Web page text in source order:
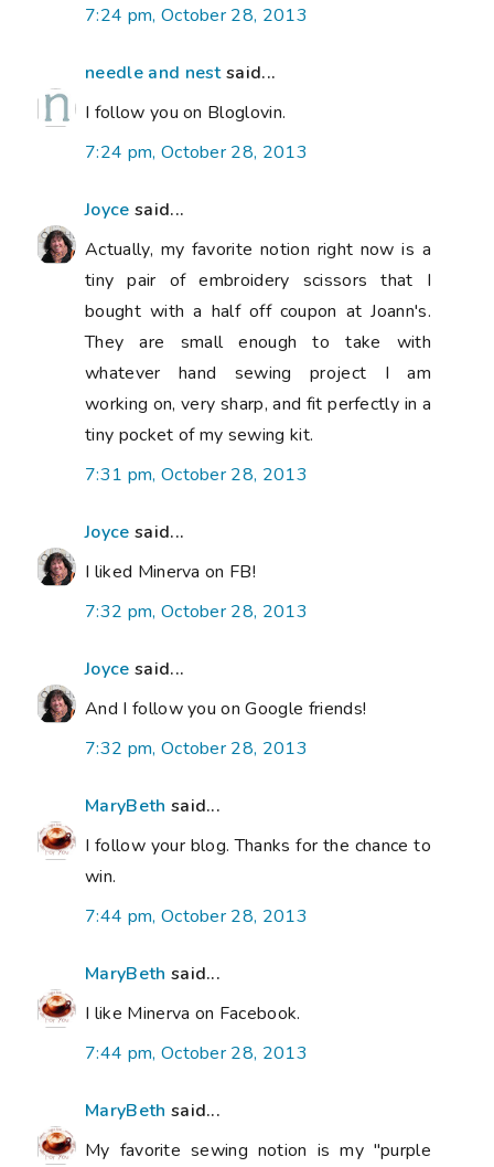
7:24 pm, October 28, 2013
needle and nestsaid...
I follow you on Bloglovin.
7:24 pm, October 28, 2013
Joyce said...
Actually, my favorite notion right now is a
tiny pair of embroidery scissors that I
bought with a half off coupon at Joann's.
They are small enough to take with
whatever hand sewing project I am
working on, very sharp, and fit perfectly in a
tiny pocket of my sewing kit.
7:31 pm, October 28, 2013
Joyce said...
I liked Minerva on FB!
7:32 pm, October 28, 2013
Joyce said...
And I follow you on Google friends!
7:32 pm, October 28, 2013
MaryBeth said...
I follow your blog. Thanks for the chance to
win.
7:44 pm, October 28, 2013
MaryBeth said...
I like Minerva on Facebook.
7:44 pm, October 28, 2013
MaryBeth said...
My favorite sewing notion is my "purple